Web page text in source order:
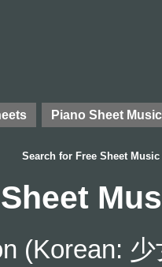
Piano Sheet Music
Search for Free Sheet Music
(Korean: